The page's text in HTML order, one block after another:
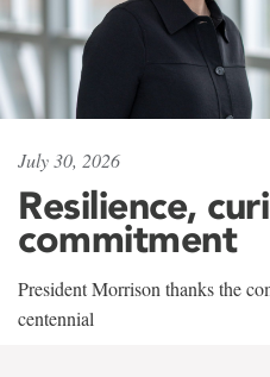
July 30, 2026
Resilience,
commitment
President Morrison thanks the
centennial